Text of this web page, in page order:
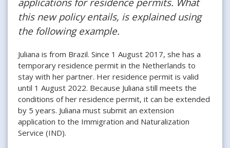
this new policy entails, is explained using
the following example.
Juliana is from Brazil. Since 1 August 2017, she has a
temporary residence permit in the Netherlands to
stay with her partner. Her residence permit is valid
until 1 August 2022. Because Juliana still meets the
conditions of her residence permit, it can be extended
by 5 years. Juliana must submit an extension
application to the Immigration and Naturalization
Service (IND).